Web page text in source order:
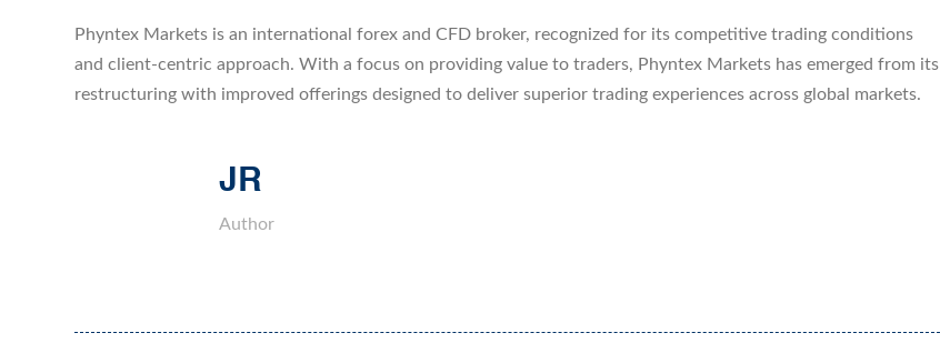
Phyntex Markets is an international forex and CFD broker, recognized for its competitive trading conditions
and client-centric approach. With a focus on providing value to traders, Phyntex Markets has emerged from its
restructuring with improved offerings designed to deliver superior trading experiences across global markets.
JR
Author